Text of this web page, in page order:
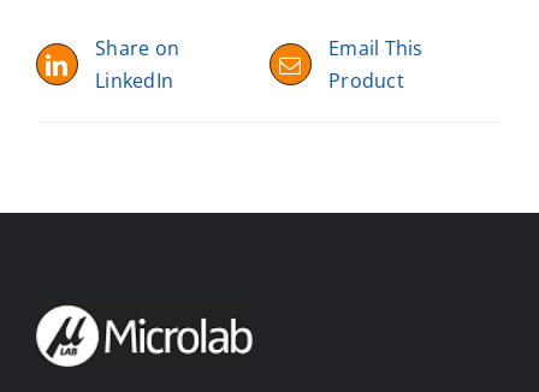
Share on
LinkedIn
Email This
Product